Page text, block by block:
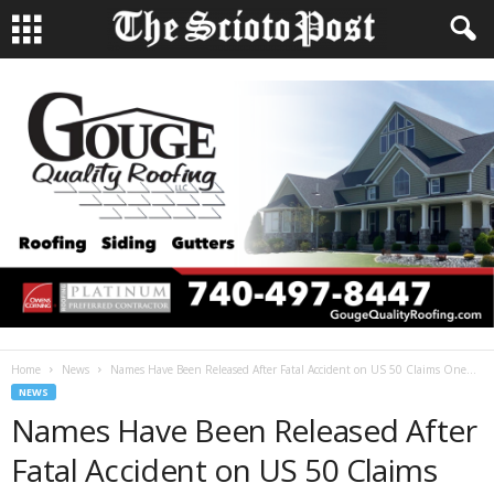
Home News Names Have Been Released After Fatal Accident on US 50 Claims One...
NEWS
Names Have Been Released After
Fatal Accident on US 50 Claims